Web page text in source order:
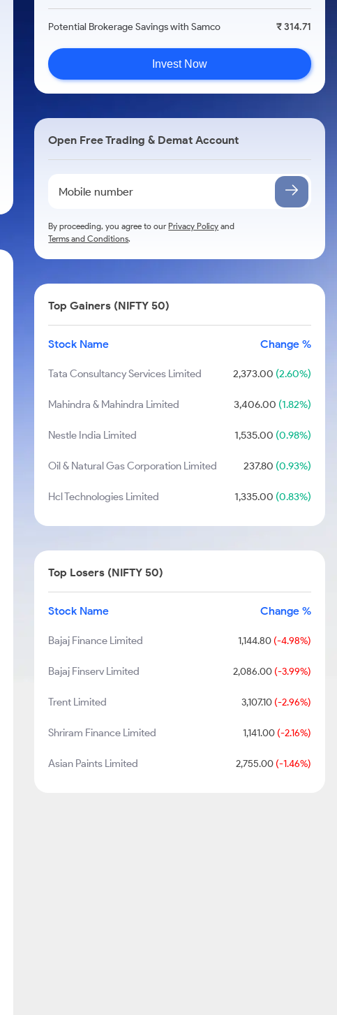
Potential Brokerage Savings with Samco ₹ 314.71
Invest Now
Open Free Trading & Demat Account
By proceeding, you agree to ourPrivacy Policy and
Terms and Conditions.
Top Gainers (NIFTY 50)
Stock Name Change %
Tata Consultancy Services Limited 2,373.00 (2.60%)
Mahindra & Mahindra Limited 3,406.00 (1.82%)
Nestle India Limited 1,535.00 (0.98%)
Oil & Natural Gas Corporation Limited 237.80 (0.93%)
Hcl Technologies Limited 1,335.00 (0.83%)
Top Losers (NIFTY 50)
Stock Name Change %
Bajaj Finance Limited 1,144.80(-4.98%)
Bajaj Finserv Limited 2,086.00(-3.99%)
Trent Limited 3,107.10(-2.96%)
Shriram Finance Limited 1,141.00(-2.16%)
Asian Paints Limited 2,755.00(-1.46%)